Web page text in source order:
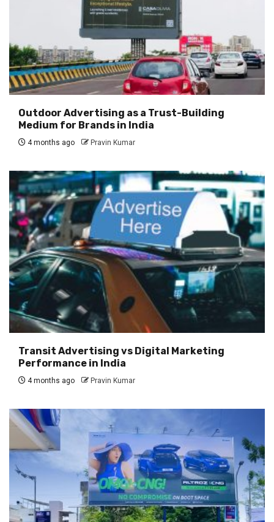
Outdoor Advertising as a Trust-Building
Medium for Brands in India
4 months ago Pravin Kumar
Transit Advertising vs Digital Marketing
Performance in India
4 months ago Pravin Kumar